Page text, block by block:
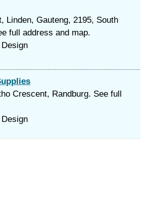
Linden, Gauteng, 2195, South
full address and map.
Crescent, Randburg. See full